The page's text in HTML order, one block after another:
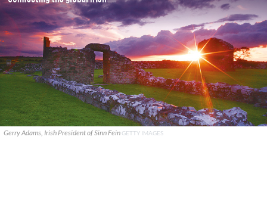
Gerry Adams, Irish President of Sinn Fein GETTY IMAGES